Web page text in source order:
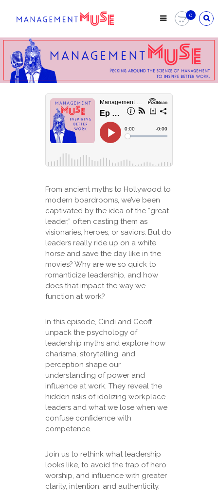
0
From ancient myths to Hollywood to
modern boardrooms, we’ve been
captivated by the idea of the “great
leader,” often casting them as
visionaries, heroes, or saviors. But do
leaders really ride up on a white
horse and save the day like in the
movies? Why are we so quick to
romanticize leadership, and how
does that impact the way we
function at work?
In this episode, Cindi and Geoff
unpack the psychology of
leadership myths and explore how
charisma, storytelling, and
perception shape our
understanding of power and
influence at work. They reveal the
hidden risks of idolizing workplace
leaders and what we lose when we
confuse confidence with
competence.
Join us to rethink what leadership
looks like, to avoid the trap of hero
worship, and influence with greater
clarity, intention, and authenticity.